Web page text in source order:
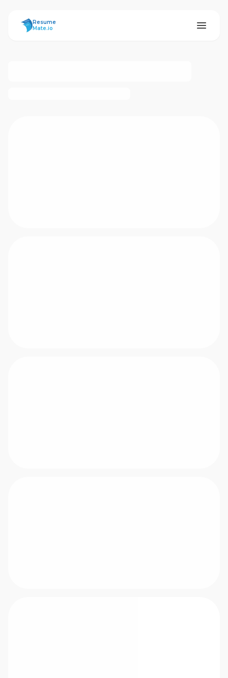
ResumeMate
Resume
Mate.io